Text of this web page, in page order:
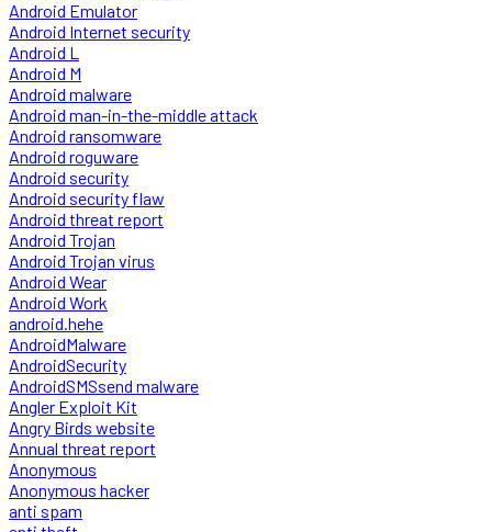
Android Emulator
Android Internet security
Android L
Android M
Android malware
Android man-in-the-middle attack
Android ransomware
Android roguware
Android security
Android security flaw
Android threat report
Android Trojan
Android Trojan virus
Android Wear
Android Work
android.hehe
AndroidMalware
AndroidSecurity
AndroidSMSsend malware
Angler Exploit Kit
Angry Birds website
Annual threat report
Anonymous
Anonymous hacker
anti spam